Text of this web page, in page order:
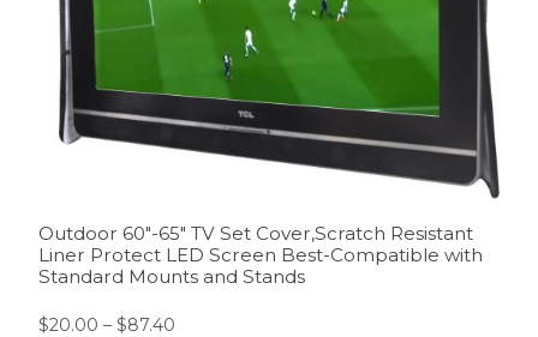
Outdoor 60″-65″ TV Set Cover,Scratch Resistant
Liner Protect LED Screen Best-Compatible with
Standard Mounts and Stands
$20.00 – $87.40